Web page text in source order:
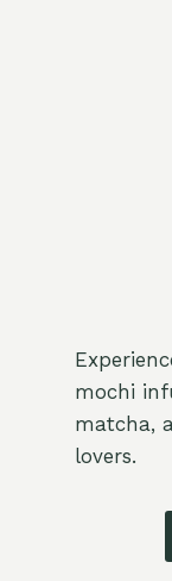
mochi
matcha,
lovers.